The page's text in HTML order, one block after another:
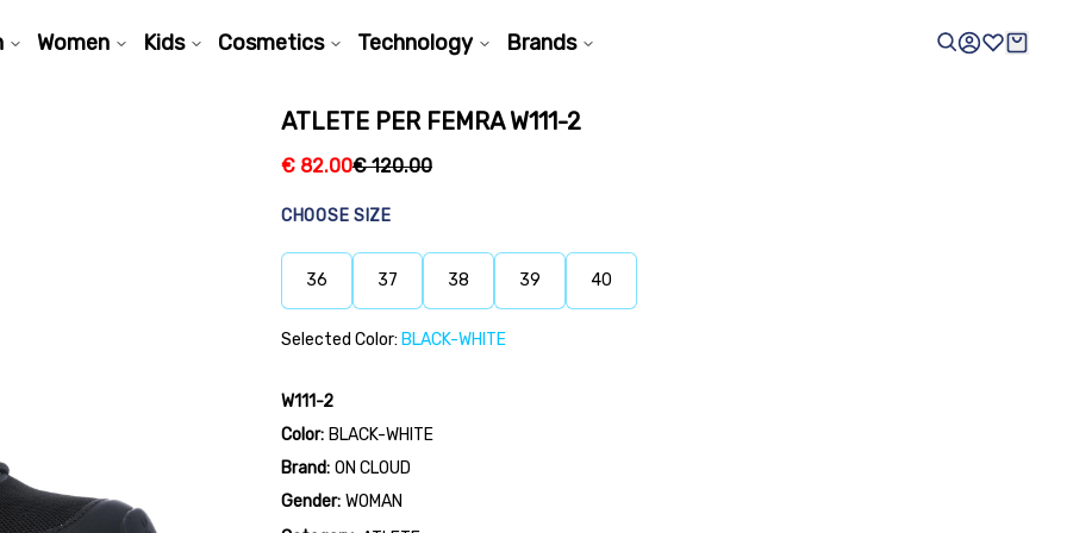
Women Kids Cosmetics Technology Brands
ATLETE PER FEMRA W111-2
€ 82.00€120.00
CHOOSE SIZE
36 37 38 39 40
Selected Color: BLACK-WHITE
W111-2
Color: BLACK-WHITE
Brand: ON CLOUD
Gender: WOMAN